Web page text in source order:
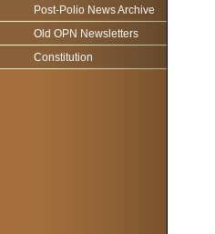
Post-Polio News Archive
Old OPN Newsletters
Constitution